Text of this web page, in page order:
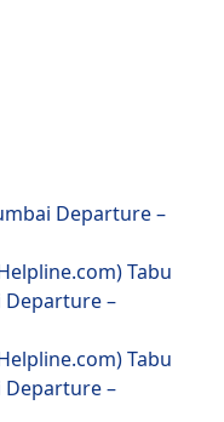
Departure –
Tabu
–
Tabu
–